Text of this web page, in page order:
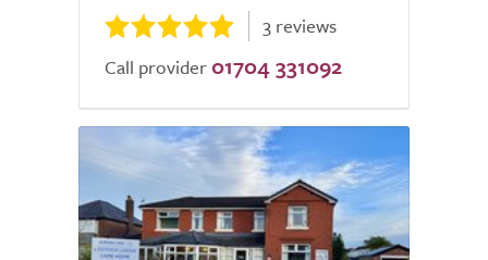
3 reviews
Call provider 01704 331092